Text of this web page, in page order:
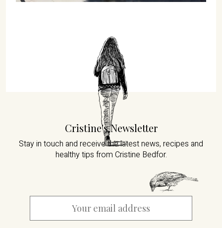
Cristine's Newsletter
Stay in touch and receive the latest news, recipes and
healthy tips from Cristine Bedfor.